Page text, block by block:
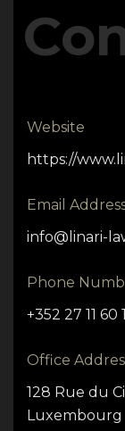
Website
https://
Email
info@linari-
Phone
+352 27 11 60
Office
128 Rue du
Luxembourg